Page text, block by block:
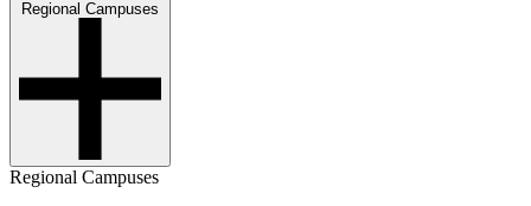
Regional Campuses
Regional Campuses